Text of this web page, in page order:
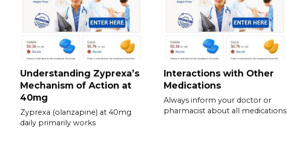
Understanding Zyprexa’s
Mechanism of Action at
40mg
Zyprexa (olanzapine) at 40mg
daily primarily works
Interactions with Other
Medications
Always inform your doctor or
pharmacist about all medications